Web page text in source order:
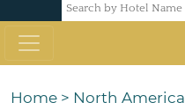
Home > North America